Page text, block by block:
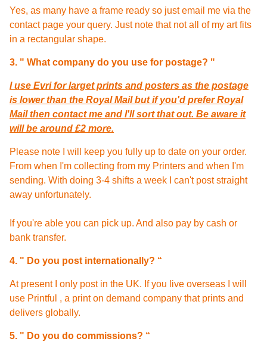
Yes, as many have a frame ready so just email me via the
contact page your query. Just note that not all of my art fits
in a rectangular shape.
3. " What company do you use for postage? "
I use Evri for larget prints and posters as the postage
is lower than the Royal Mail but if you'd prefer Royal
Mail then contact me and I'll sort that out. Be aware it
will be around £2 more.
Please note I will keep you fully up to date on your order.
From when I'm collecting from my Printers and when I'm
sending. With doing 3-4 shifts a week I can't post straight
away unfortunately.
If you're able you can pick up. And also pay by cash or
bank transfer.
4. " Do you post internationally? “
At present I only post in the UK. If you live overseas I will
use Printful , a print on demand company that prints and
delivers globally.
5. " Do you do commissions? “